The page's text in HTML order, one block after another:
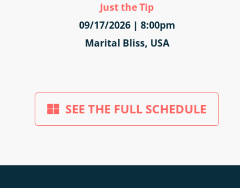
Just the Tip
09/17/2026 | 8:00pm
Marital Bliss, USA
SEE THE FULL SCHEDULE